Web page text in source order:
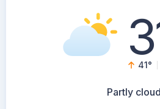
41°
Partly